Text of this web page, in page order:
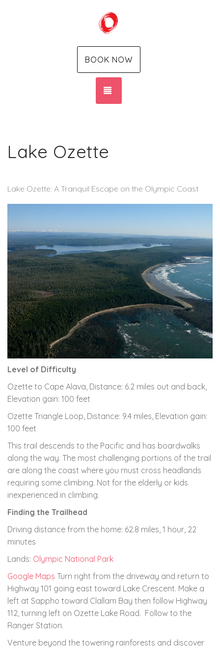
BOOK NOW
Lake Ozette
Lake Ozette: A Tranquil Escape on the Olympic Coast
Level of Difficulty
Ozette to Cape Alava, Distance: 6.2 miles out and back,
Elevation gain: 100 feet
Ozette Triangle Loop, Distance: 9.4 miles, Elevation gain:
100 feet
This trail descends to the Pacific and has boardwalks
along the way. The most challenging portions of the trail
are along the coast where you must cross headlands
requiring some climbing. Not for the elderly or kids
inexperienced in climbing.
Finding the Trailhead
Driving distance from the home: 62.8 miles, 1 hour, 22
minutes
Lands: Olympic National Park
Google Maps Turn right from the driveway and return to
Highway 101 going east toward Lake Crescent. Make a
left at Sappho toward Clallam Bay then follow Highway
112, turning left on Ozette Lake Road. Follow to the
Ranger Station.
Venture beyond the towering rainforests and discover